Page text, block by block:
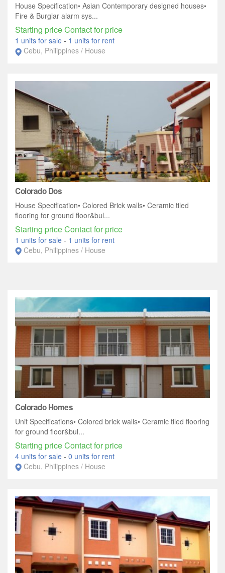
House Specification• Asian Contemporary designed houses•
Fire & Burglar alarm sys...
Starting price Contact for price
1 units for sale - 1 units for rent
Cebu, Philippines / House
Colorado Dos
House Specification• Colored Brick walls• Ceramic tiled
flooring for ground floor&bul...
Starting price Contact for price
1 units for sale - 1 units for rent
Cebu, Philippines / House
Colorado Homes
Unit Specifications• Colored brick walls• Ceramic tiled flooring
for ground floor&bul...
Starting price Contact for price
4 units for sale - 0 units for rent
Cebu, Philippines / House